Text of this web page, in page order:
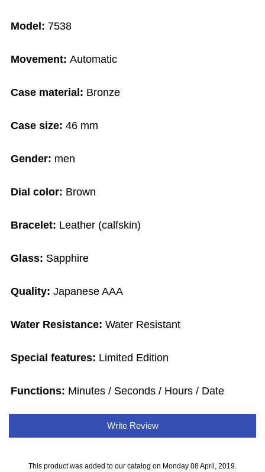
Model: 7538
Movement:Automatic
Case material: Bronze
Case size:46 mm
Gender: men
Dial color: Brown
Bracelet: Leather (calfskin)
Glass: Sapphire
Quality: Japanese AAA
Water Resistance:Water Resistant
Special features: Limited Edition
Functions: Minutes / Seconds / Hours / Date
Write Review
This product was added to our catalog on Monday 08 April, 2019.